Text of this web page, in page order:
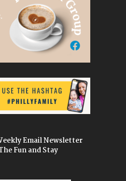
Email Newsletter
Fun and Stay